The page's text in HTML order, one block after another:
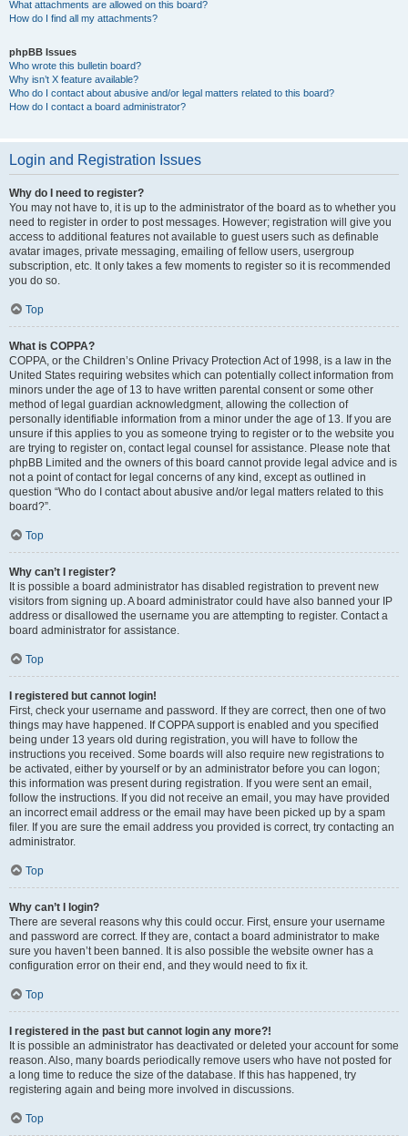
What attachments are allowed on this board?
How do I find all my attachments?
phpBB Issues
Who wrote this bulletin board?
Why isn’t X feature available?
Who do I contact about abusive and/or legal matters related to this board?
How do I contact a board administrator?
Login and Registration Issues
Why do I need to register?
You may not have to, it is up to the administrator of the board as to whether you
need to register in order to post messages. However; registration will give you
access to additional features not available to guest users such as definable
avatar images, private messaging, emailing of fellow users, usergroup
subscription, etc. It only takes a few moments to register so it is recommended
you do so.
Top
What is COPPA?
COPPA, or the Children’s Online Privacy Protection Act of 1998, is a law in the
United States requiring websites which can potentially collect information from
minors under the age of 13 to have written parental consent or some other
method of legal guardian acknowledgment, allowing the collection of
personally identifiable information from a minor under the age of 13. If you are
unsure if this applies to you as someone trying to register or to the website you
are trying to register on, contact legal counsel for assistance. Please note that
phpBB Limited and the owners of this board cannot provide legal advice and is
not a point of contact for legal concerns of any kind, except as outlined in
question “Who do I contact about abusive and/or legal matters related to this
board?”.
Top
Why can’t I register?
It is possible a board administrator has disabled registration to prevent new
visitors from signing up. A board administrator could have also banned your IP
address or disallowed the username you are attempting to register. Contact a
board administrator for assistance.
Top
I registered but cannot login!
First, check your username and password. If they are correct, then one of two
things may have happened. If COPPA support is enabled and you specified
being under 13 years old during registration, you will have to follow the
instructions you received. Some boards will also require new registrations to
be activated, either by yourself or by an administrator before you can logon;
this information was present during registration. If you were sent an email,
follow the instructions. If you did not receive an email, you may have provided
an incorrect email address or the email may have been picked up by a spam
filer. If you are sure the email address you provided is correct, try contacting an
administrator.
Top
Why can’t I login?
There are several reasons why this could occur. First, ensure your username
and password are correct. If they are, contact a board administrator to make
sure you haven’t been banned. It is also possible the website owner has a
configuration error on their end, and they would need to fix it.
Top
I registered in the past but cannot login any more?!
It is possible an administrator has deactivated or deleted your account for some
reason. Also, many boards periodically remove users who have not posted for
a long time to reduce the size of the database. If this has happened, try
registering again and being more involved in discussions.
Top